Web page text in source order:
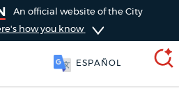
An official website of the City
how you know
ESPAÑOL